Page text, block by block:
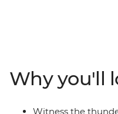
named one of the
World). Fill your four
falls or relax instead – it's
Why you'll
Witness the